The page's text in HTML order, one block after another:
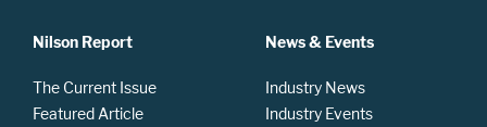
Nilson Report
The Current Issue
Featured Article
News & Events
Industry News
Industry Events